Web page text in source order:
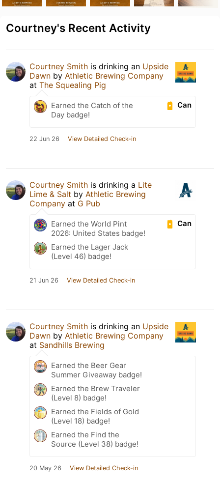
Courtney's Recent Activity
Courtney Smith is drinking an Upside
Dawn by Athletic Brewing Company
at The Squealing Pig
Can
Earned the Catch of the
Day badge!
22 Jun 26 View Detailed Check-in
Courtney Smith is drinking a Lite
Lime & Salt by Athletic Brewing
Company at G Pub
Can
Earned the World Pint
2026: United States badge!
Earned the Lager Jack
(Level 46) badge!
21 Jun 26 View Detailed Check-in
Courtney Smith is drinking an Upside
Dawn by Athletic Brewing Company
at Sandhills Brewing
Earned the Beer Gear
Summer Giveaway badge!
Earned the Brew Traveler
(Level 8) badge!
Earned the Fields of Gold
(Level 18) badge!
Earned the Find the
Source (Level 38) badge!
20 May 26 View Detailed Check-in